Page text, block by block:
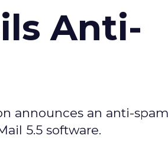
Anti-
announces an anti-
5.5 software.